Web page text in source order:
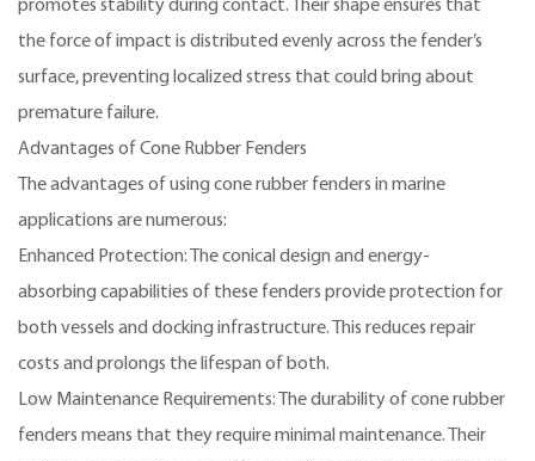
promotes stability during contact. Their shape ensures that
the force of impact is distributed evenly across the fender’s
surface, preventing localized stress that could bring about
premature failure.
Advantages of Cone Rubber Fenders
The advantages of using cone rubber fenders in marine
applications are numerous:
Enhanced Protection: The conical design and energy-
absorbing capabilities of these fenders provide protection for
both vessels and docking infrastructure. This reduces repair
costs and prolongs the lifespan of both.
Low Maintenance Requirements: The durability of cone rubber
fenders means that they require minimal maintenance. Their